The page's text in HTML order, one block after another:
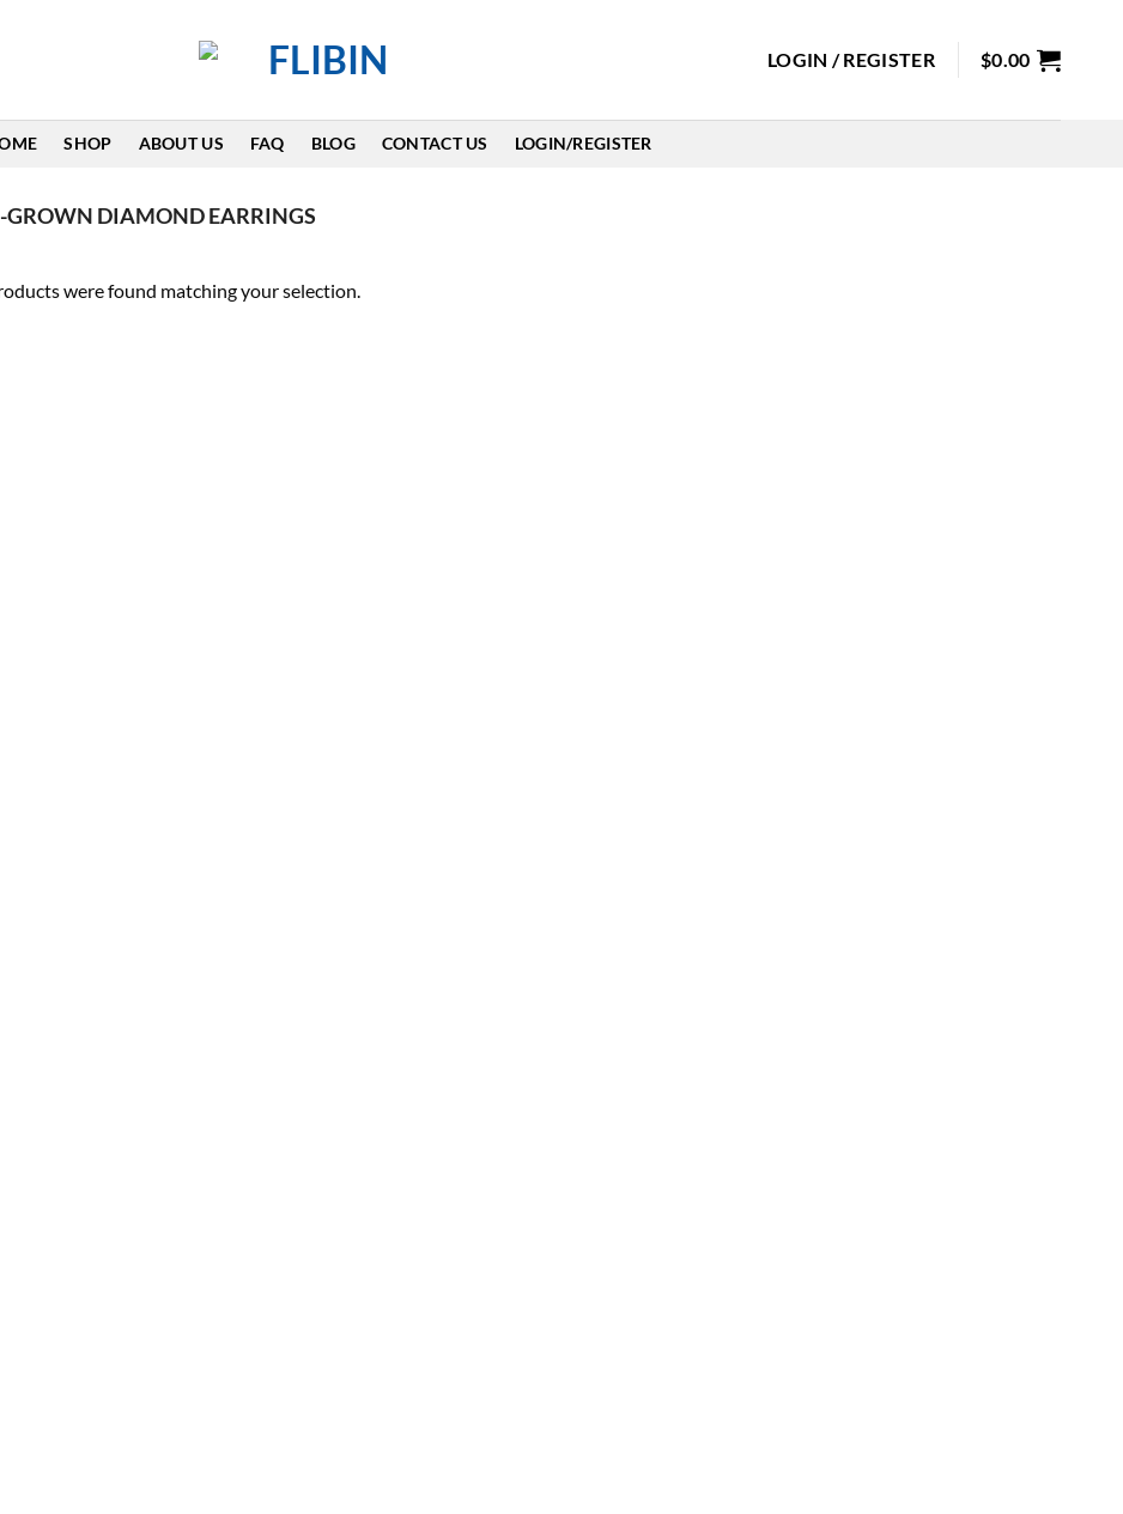
LOGIN / REGISTER $0.00
SHOP ABOUT US FAQ BLOG CONTACT US LOGIN/REGISTER
GROWN DIAMOND EARRINGS
were found matching your selection.